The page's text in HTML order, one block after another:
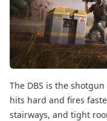
The DBS is the
hits hard and fires
stairways, and tight